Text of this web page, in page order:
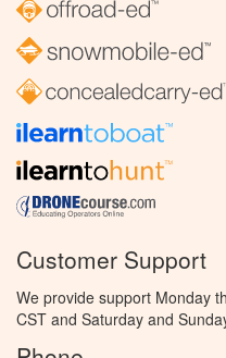
Customer Support
We provide support Monday
CST and Saturday and